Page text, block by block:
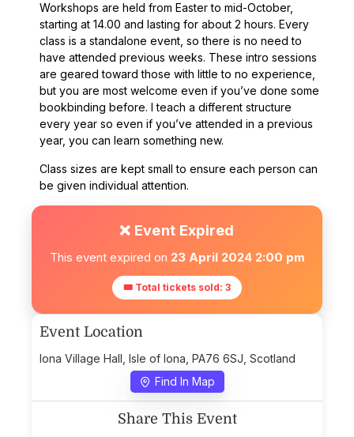
Workshops are held from Easter to mid-October,
starting at 14.00 and lasting for about 2 hours. Every
class is a standalone event, so there is no need to
have attended previous weeks. These intro sessions
are geared toward those with little to no experience,
but you are most welcome even if you’ve done some
bookbinding before. I teach a different structure
every year so even if you’ve attended in a previous
year, you can learn something new.
Class sizes are kept small to ensure each person can
be given individual attention.
❌ Event Expired
This event expired on 23 April 2024 2:00 pm
🎟 Total tickets sold: 3
Event Location
Iona Village Hall, Isle of Iona, PA76 6SJ, Scotland
Find In Map
Share This Event